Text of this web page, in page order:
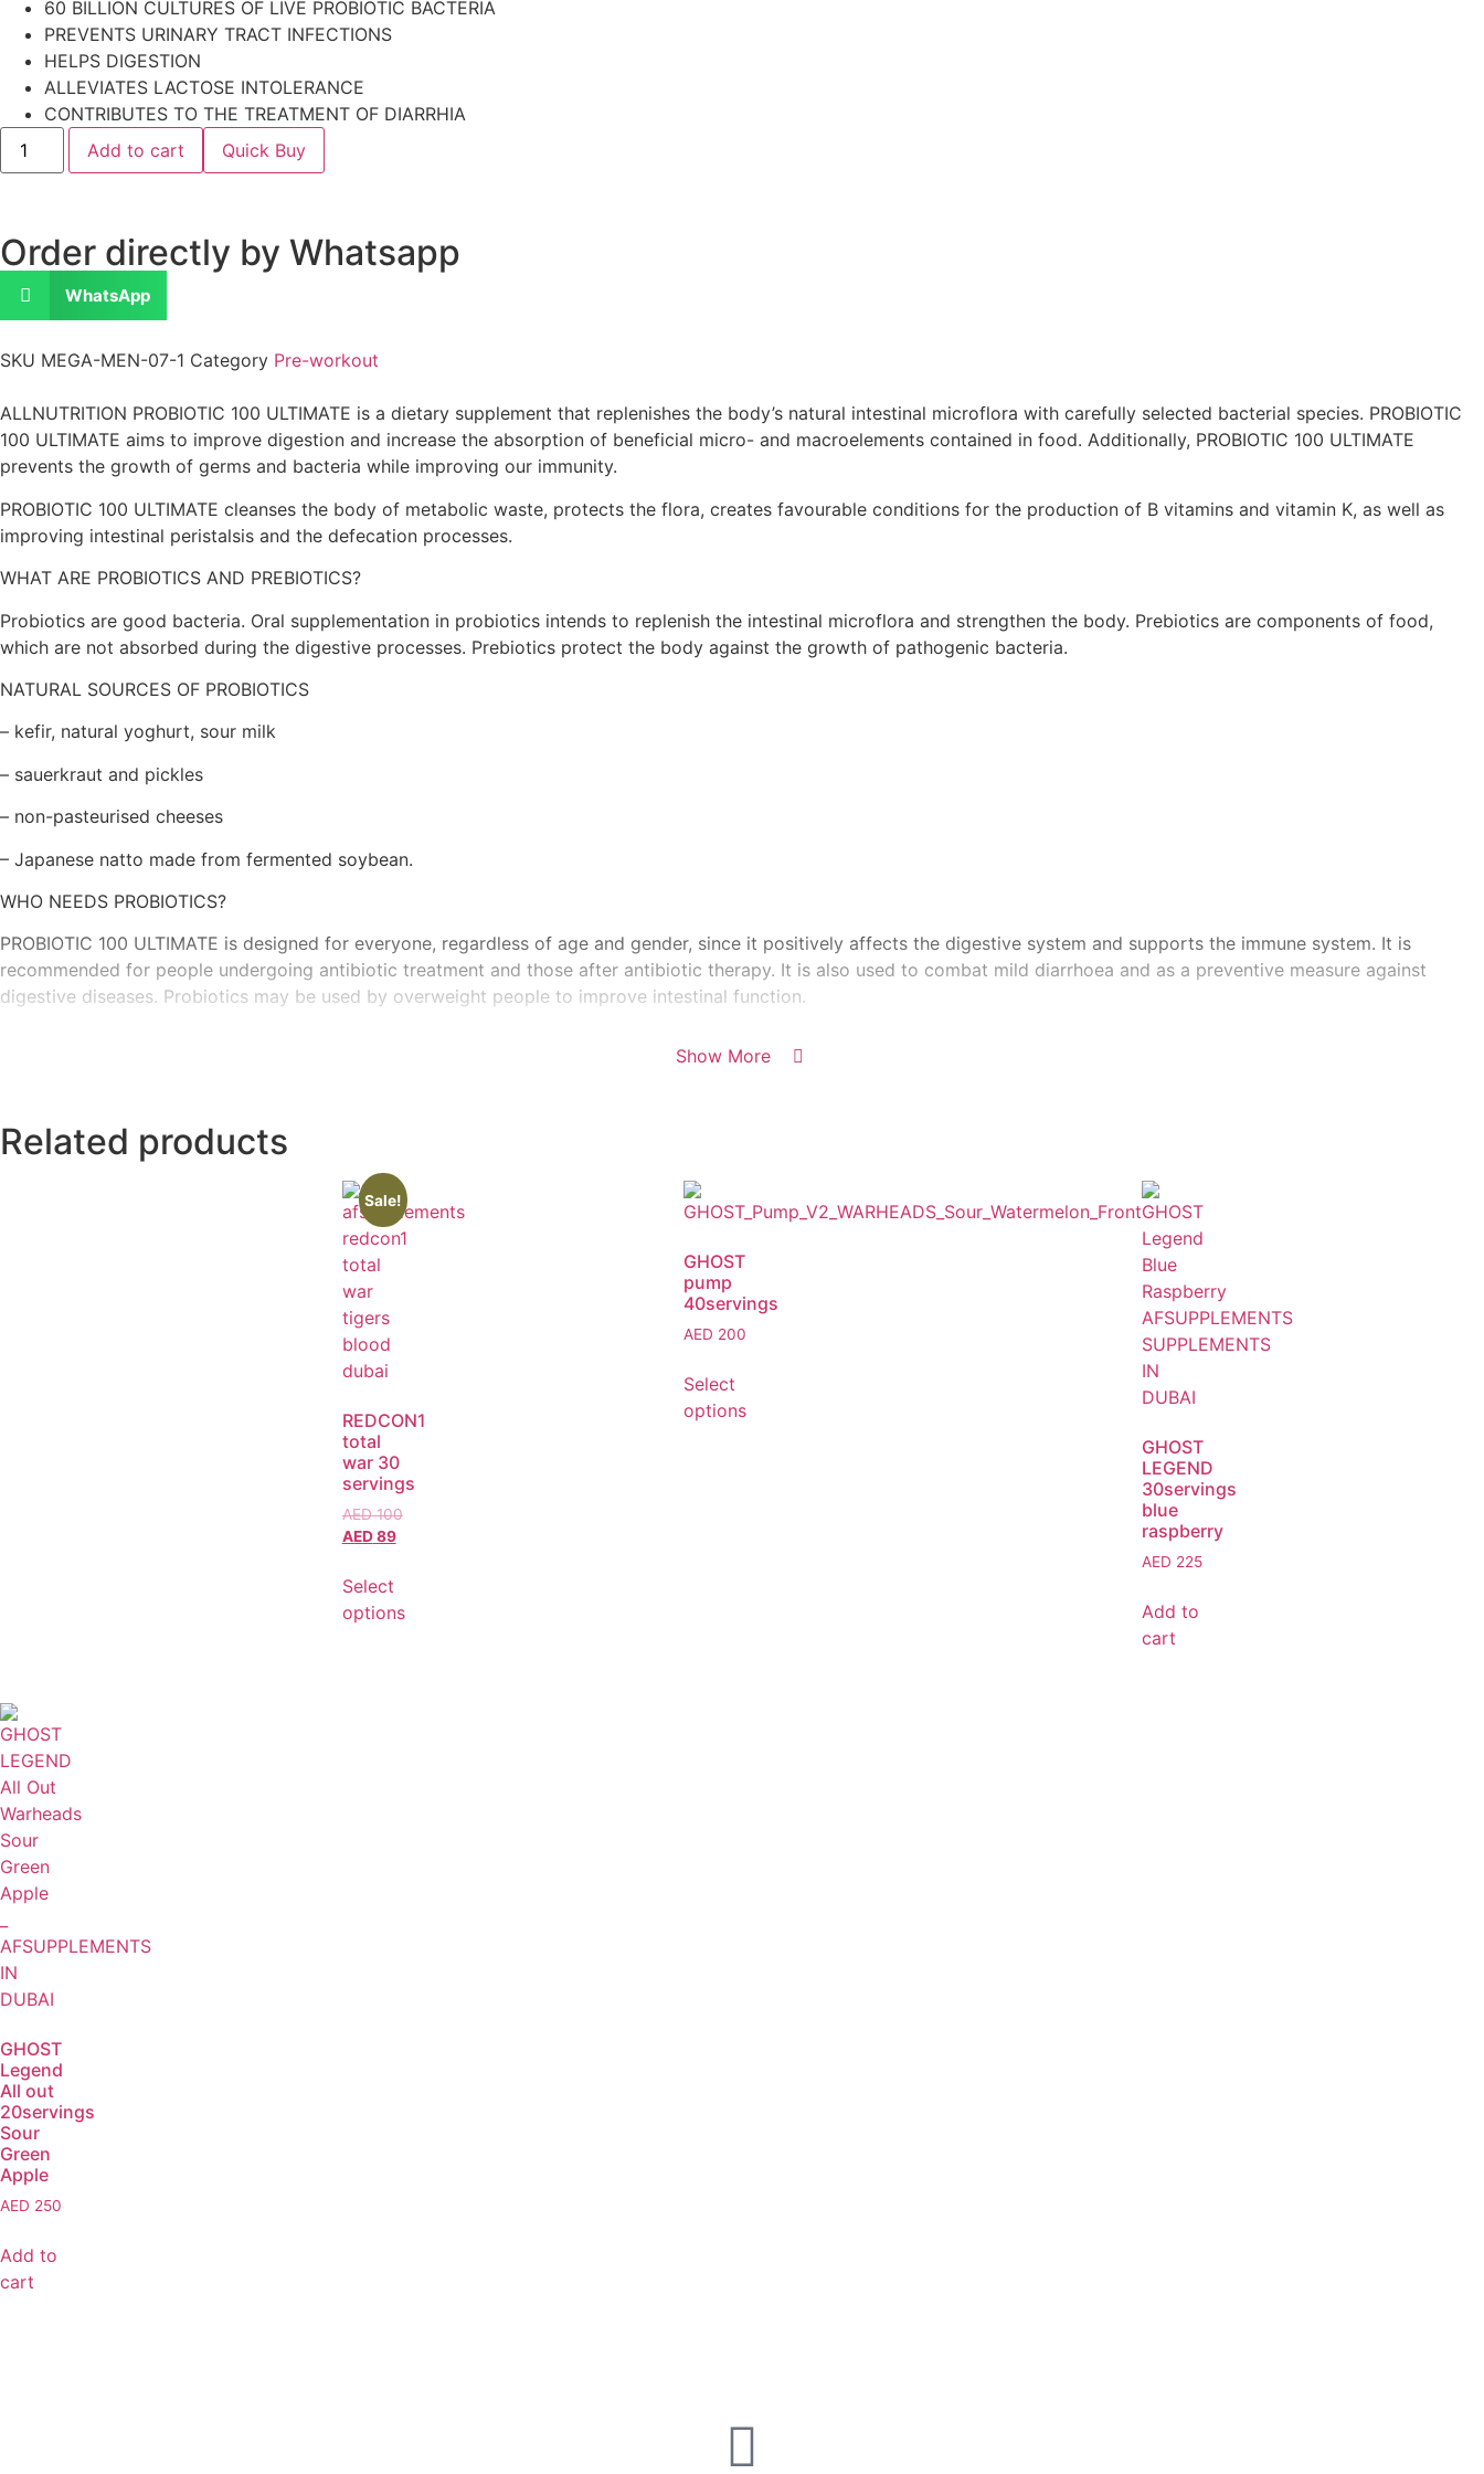
60 BILLION CULTURES OF LIVE PROBIOTIC BACTERIA
PREVENTS URINARY TRACT INFECTIONS
HELPS DIGESTION
ALLEVIATES LACTOSE INTOLERANCE
CONTRIBUTES TO THE TREATMENT OF DIARRHIA
Add to cart
Quick Buy
Order directly by Whatsapp
WhatsApp
SKU MEGA-MEN-07-1 Category Pre-workout
ALLNUTRITION PROBIOTIC 100 ULTIMATE is a dietary supplement that replenishes the body’s natural intestinal microflora with carefully selected bacterial species. PROBIOTIC
100 ULTIMATE aims to improve digestion and increase the absorption of beneficial micro- and macroelements contained in food. Additionally, PROBIOTIC 100 ULTIMATE
prevents the growth of germs and bacteria while improving our immunity.
PROBIOTIC 100 ULTIMATE cleanses the body of metabolic waste, protects the flora, creates favourable conditions for the production of B vitamins and vitamin K, as well as
improving intestinal peristalsis and the defecation processes.
WHAT ARE PROBIOTICS AND PREBIOTICS?
Probiotics are good bacteria. Oral supplementation in probiotics intends to replenish the intestinal microflora and strengthen the body. Prebiotics are components of food,
which are not absorbed during the digestive processes. Prebiotics protect the body against the growth of pathogenic bacteria.
NATURAL SOURCES OF PROBIOTICS
– kefir, natural yoghurt, sour milk
– sauerkraut and pickles
– non-pasteurised cheeses
– Japanese natto made from fermented soybean.
WHO NEEDS PROBIOTICS?
PROBIOTIC 100 ULTIMATE is designed for everyone, regardless of age and gender, since it positively affects the digestive system and supports the immune system. It is
recommended for people undergoing antibiotic treatment and those after antibiotic therapy. It is also used to combat mild diarrhoea and as a preventive measure against
digestive diseases. Probiotics may be used by overweight people to improve intestinal function.
Show More
Related products
Sale!
REDCON1
total
war 30
servings
AED100
AED89
Select
options
GHOST
pump
40servings
AED 200
Select
options
GHOST
LEGEND
30servings
blue
raspberry
AED 225
Add to
cart
GHOST
Legend
All out
20servings
Sour
Green
Apple
AED 250
Add to
cart